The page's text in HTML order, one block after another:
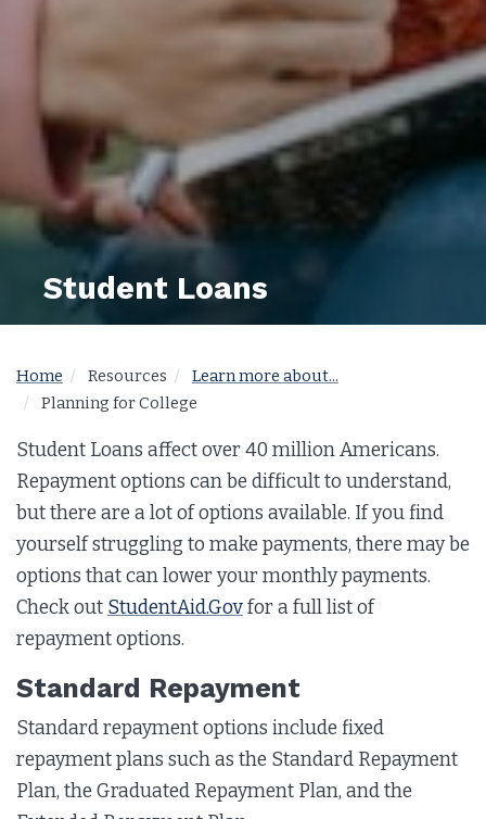
Student Loans
Home Resources
Learn more about...
Planning for College
Student Loans affect over 40 million Americans.
Repayment options can be difficult to understand,
but there are a lot of options available. If you find
yourself struggling to make payments, there may be
options that can lower your monthly payments.
Check out StudentAid.Govfor a full list of
repayment options.
Standard Repayment
Standard repayment options include fixed
repayment plans such as the Standard Repayment
Plan, the Graduated Repayment Plan, and the